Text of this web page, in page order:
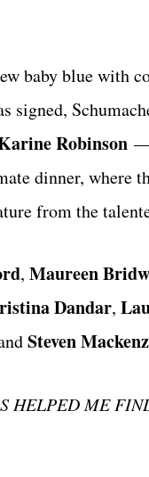
baby blue with
signed,
Robinson —
dinner, where
from the
, Maureen
Dandar,
Steven
HELPED ME